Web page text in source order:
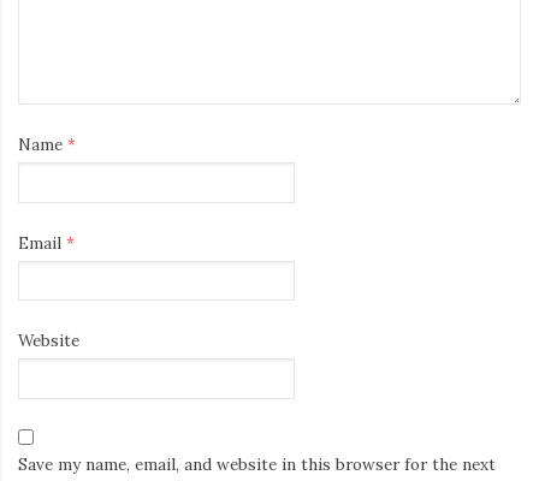
Name *
Email *
Website
Save my name, email, and website in this browser for the next